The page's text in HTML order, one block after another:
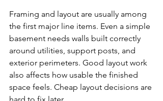
Framing and layout are usually among
the first major line items. Even a simple
basement needs walls built correctly
around utilities, support posts, and
exterior perimeters. Good layout work
also affects how usable the finished
space feels. Cheap layout decisions are